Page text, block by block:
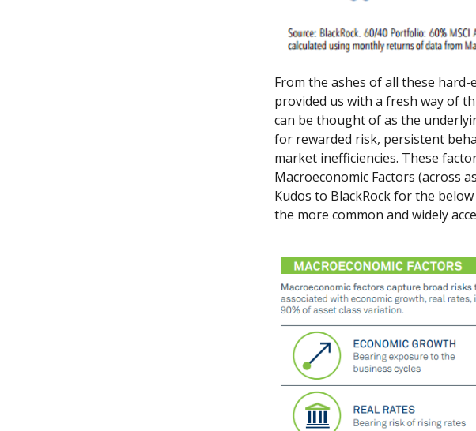
From the ashes of all these
provided us with a fresh way of
can be thought of as the
for rewarded risk, persistent
market inefficiencies. These
Macroeconomic Factors (across
Kudos to BlackRock for the
the more common and widely